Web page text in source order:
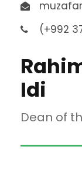
(+992
Idi
Dean of